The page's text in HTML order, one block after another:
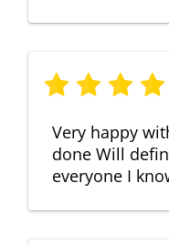
Very happy
done Will
everyone I